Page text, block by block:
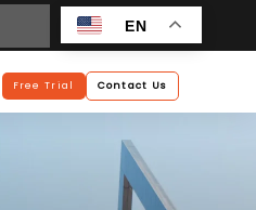
EN
Free Trial Contact Us